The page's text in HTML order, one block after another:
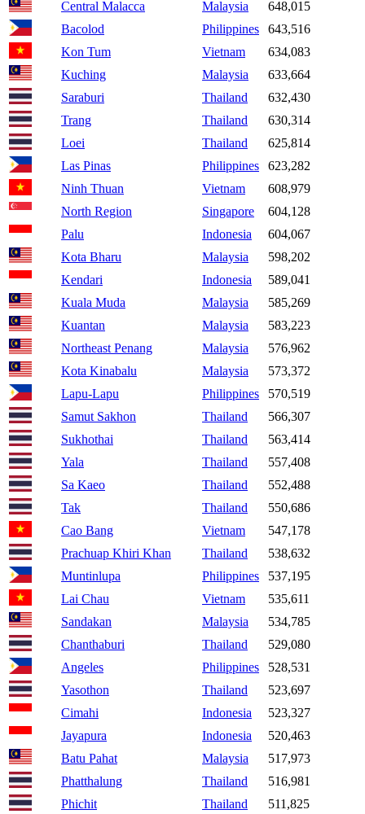
Central Malacca
Malaysia
648,015
Bacolod
Philippines
643,516
Kon Tum
Vietnam
634,083
Kuching
Malaysia
633,664
Saraburi
Thailand
632,430
Trang
Thailand
630,314
Loei
Thailand
625,814
Las Pinas
Philippines
623,282
Ninh Thuan
Vietnam
608,979
North Region
Singapore
604,128
Palu
Indonesia
604,067
Kota Bharu
Malaysia
598,202
Kendari
Indonesia
589,041
Kuala Muda
Malaysia
585,269
Kuantan
Malaysia
583,223
Northeast Penang
Malaysia
576,962
Kota Kinabalu
Malaysia
573,372
Lapu-Lapu
Philippines
570,519
Samut Sakhon
Thailand
566,307
Sukhothai
Thailand
563,414
Yala
Thailand
557,408
Sa Kaeo
Thailand
552,488
Tak
Thailand
550,686
Cao Bang
Vietnam
547,178
Prachuap Khiri Khan
Thailand
538,632
Muntinlupa
Philippines
537,195
Lai Chau
Vietnam
535,611
Sandakan
Malaysia
534,785
Chanthaburi
Thailand
529,080
Angeles
Philippines
528,531
Yasothon
Thailand
523,697
Cimahi
Indonesia
523,327
Jayapura
Indonesia
520,463
Batu Pahat
Malaysia
517,973
Phatthalung
Thailand
516,981
Phichit
Thailand 511,825